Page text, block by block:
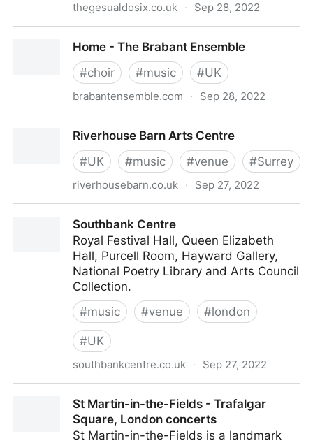
thegesualdosix.co.uk · Sep 28, 2022
Home - The Brabant Ensemble
#choir #music #UK
brabantensemble.com · Sep 28, 2022
Riverhouse Barn Arts Centre
#UK #music #venue #Surrey
riverhousebarn.co.uk · Sep 27, 2022
Southbank Centre
Royal Festival Hall, Queen Elizabeth
Hall, Purcell Room, Hayward Gallery,
National Poetry Library and Arts Council
Collection.
#music #venue #london
#UK
southbankcentre.co.uk · Sep 27, 2022
St Martin-in-the-Fields - Trafalgar
Square, London concerts
St Martin-in-the-Fields is a landmark